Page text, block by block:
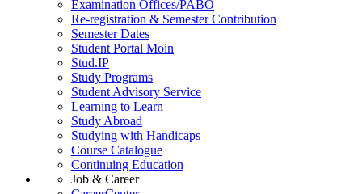
Examination Offices/PABO
Re-registration & Semester Contribution
Semester Dates
Student Portal Moin
Stud.IP
Study Programs
Student Advisory Service
Learning to Learn
Study Abroad
Studying with Handicaps
Course Catalogue
Continuing Education
Job & Career